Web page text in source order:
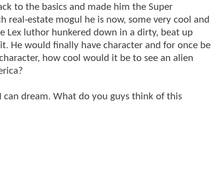
to the basics and made him the Super
estate mogul he is now, some very cool and
Lex luthor hunkered down in a dirty, beat up
He would finally have character and for once be
how cool would it be to see an alien
dream. What do you guys think of this